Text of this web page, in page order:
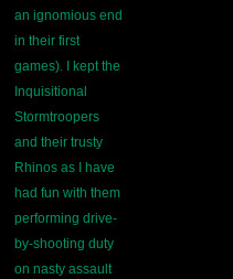
an ignomious end
in their first
games). I kept the
Inquisitional
Stormtroopers
and their trusty
Rhinos as I have
had fun with them
performing drive-
by-shooting duty
on nasty assault